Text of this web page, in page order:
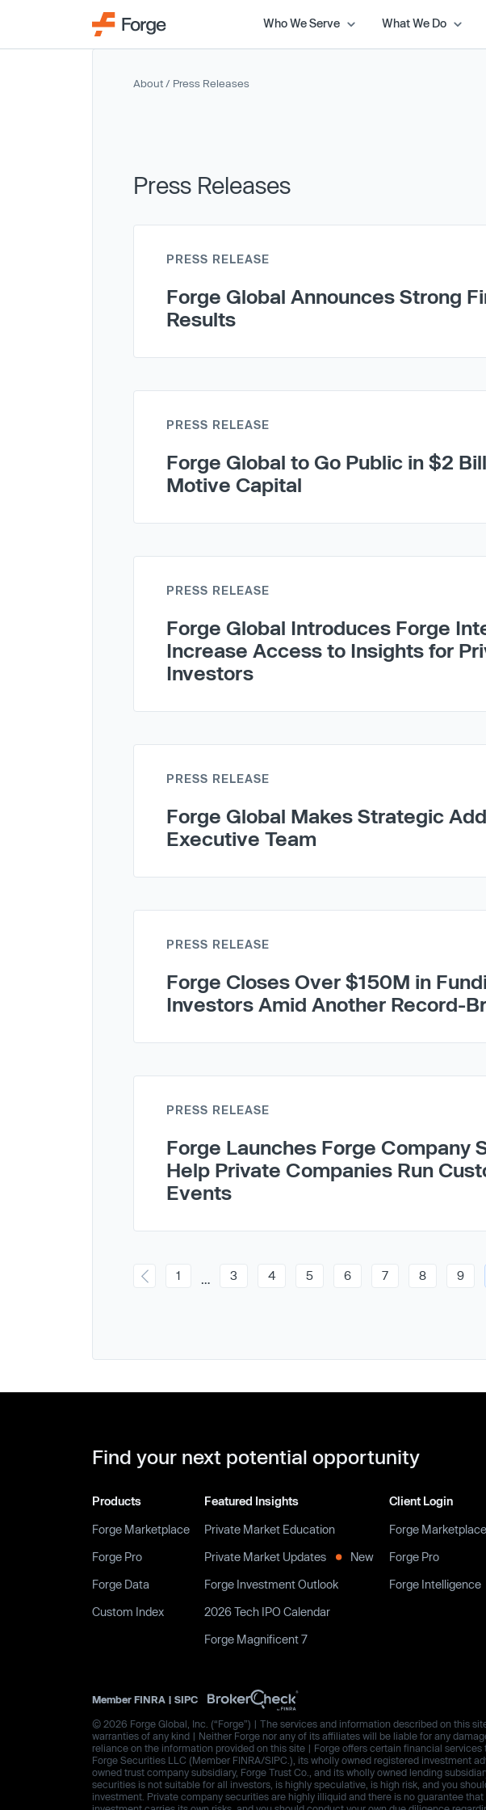
Who We Serve What We Do
About / Press Releases
Press Releases
PRESS RELEASE
Forge Global Announces Strong
Results
PRESS RELEASE
Forge Global to Go Public in $2
Motive Capital
PRESS RELEASE
Forge Global Introduces Forge
Increase Access to Insights for
Investors
PRESS RELEASE
Forge Global Makes Strategic
Executive Team
PRESS RELEASE
Forge Closes Over $150M in
Investors Amid Another Record-
PRESS RELEASE
Forge Launches Forge Company
Help Private Companies Run
Events
1 … 3 4 5 6 7 8 9
Find your next potential opportunity
Products
Forge Marketplace
Forge Pro
Forge Data
Custom Index
Featured Insights
Private Market Education
Private Market Updates
New
Forge Investment Outlook
2026 Tech IPO Calendar
Forge Magnificent 7
Client Login
Forge Marketplace
Forge Pro
Forge Intelligence
Member FINRA | SIPC
© 2026 Forge Global, Inc. (“Forge”) | The services and information described on this
warranties of any kind | Neither Forge nor any of its affiliates will be liable for any
reliance on the information provided on this site | Forge offers certain financial
Forge Securities LLC (Member FINRA/SIPC.), its wholly owned registered investment
owned trust company subsidiary, Forge Trust Co., and its wholly owned lending
securities is not suitable for all investors, is highly speculative, is high risk, and you
investment. Private company securities are highly illiquid and there is no guarantee